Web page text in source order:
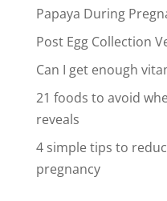
Papaya During
Post Egg Collection
Can I get enough
21 foods to avoid
reveals
4 simple tips to
pregnancy